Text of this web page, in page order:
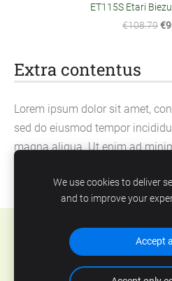
Extra contentus
Lorem ipsum dolor sit amet,
sed do eiusmod tempor
magna aliqua. Ut enim ad
commodo consequat.
ET115S Etari
€108.79
We use cookies to deliver
and to improve your
Accept all